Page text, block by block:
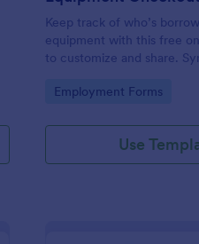
Keep track of who’s
equipment with this free
to customize and share.
Go to Category:
Employment Forms
Use